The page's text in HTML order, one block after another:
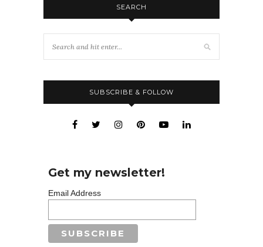
SEARCH
SUBSCRIBE & FOLLOW
Get my newsletter!
Email Address